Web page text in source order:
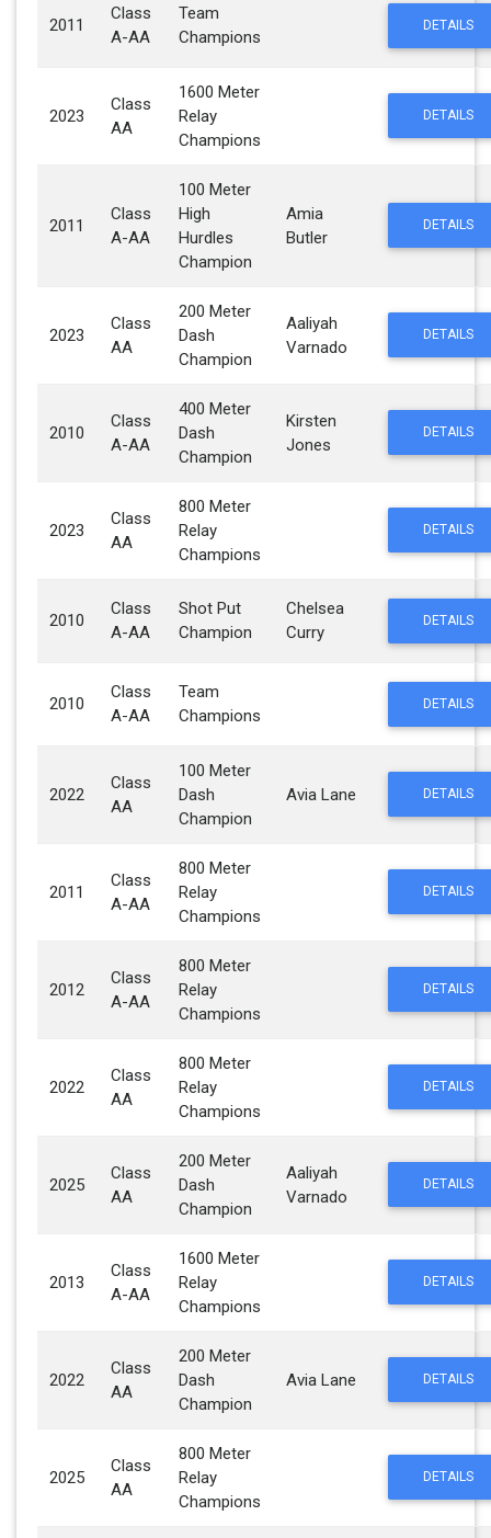
2011
Class
A-AA
Team
Champions
DETAILS
2023
Class
AA
1600 Meter
Relay
Champions
DETAILS
2011
Class
A-AA
100 Meter
High
Hurdles
Champion
Amia
Butler
DETAILS
2023
Class
AA
200 Meter
Dash
Champion
Aaliyah
Varnado
DETAILS
2010
Class
A-AA
400 Meter
Dash
Champion
Kirsten
Jones
DETAILS
2023
Class
AA
800 Meter
Relay
Champions
DETAILS
2010
Class
A-AA
Shot Put
Champion
Chelsea
Curry
DETAILS
2010
Class
A-AA
Team
Champions
DETAILS
2022
Class
AA
100 Meter
Dash
Champion
Avia Lane DETAILS
2011
Class
A-AA
800 Meter
Relay
Champions
DETAILS
2012
Class
A-AA
800 Meter
Relay
Champions
DETAILS
2022
Class
AA
800 Meter
Relay
Champions
DETAILS
2025
Class
AA
200 Meter
Dash
Champion
Aaliyah
Varnado
DETAILS
2013
Class
A-AA
1600 Meter
Relay
Champions
DETAILS
2022
Class
AA
200 Meter
Dash
Champion
Avia Lane DETAILS
2025
Class
AA
800 Meter
Relay
Champions
DETAILS